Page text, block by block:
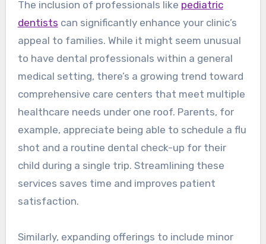
The inclusion of professionals like pediatric
dentists can significantly enhance your clinic’s
appeal to families. While it might seem unusual
to have dental professionals within a general
medical setting, there’s a growing trend toward
comprehensive care centers that meet multiple
healthcare needs under one roof. Parents, for
example, appreciate being able to schedule a flu
shot and a routine dental check-up for their
child during a single trip. Streamlining these
services saves time and improves patient
satisfaction.
Similarly, expanding offerings to include minor